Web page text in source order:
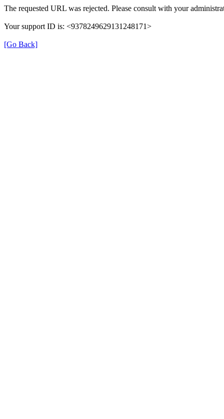
The requested URL was rejected. Please consult with your
Your support ID is: <9378249629131248171>
[Go Back]